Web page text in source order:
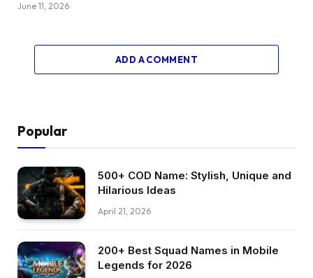
June 11, 2026
ADD A COMMENT
Popular
500+ COD Name: Stylish, Unique and
Hilarious Ideas
April 21, 2026
200+ Best Squad Names in Mobile
Legends for 2026